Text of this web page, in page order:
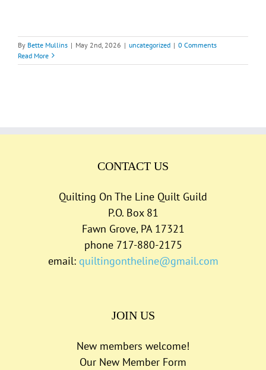
By Bette Mullins | May 2nd, 2026 | uncategorized | 0 Comments
Read More
CONTACT US
Quilting On The Line Quilt Guild
P.O. Box 81
Fawn Grove, PA 17321
phone 717-880-2175
email: quiltingontheline@gmail.com
JOIN US
New members welcome!
Our New Member Form